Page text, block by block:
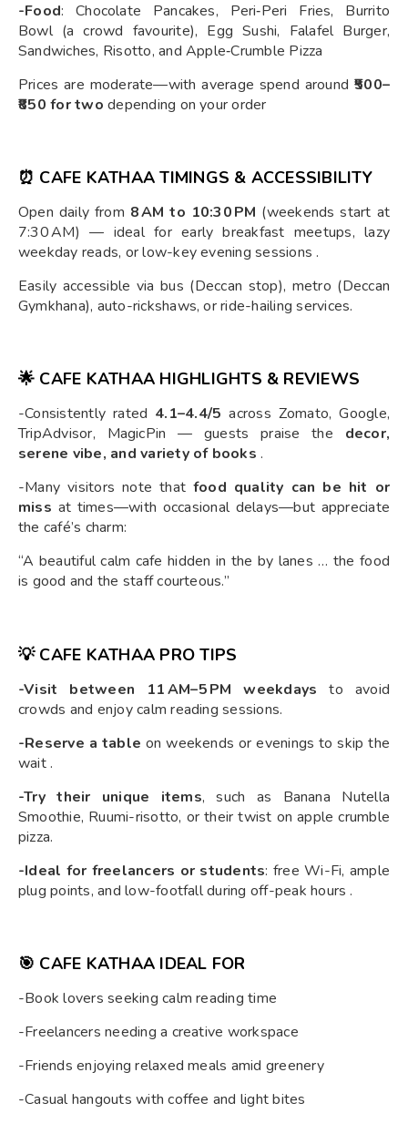
-Food: Chocolate Pancakes, Peri‑Peri Fries, Burrito
Bowl (a crowd favourite), Egg Sushi, Falafel Burger,
Sandwiches, Risotto, and Apple‑Crumble Pizza
Prices are moderate—with average spend around ₹500–
₹850 for two depending on your order
⏰ CAFE KATHAA TIMINGS & ACCESSIBILITY
Open daily from 8 AM to 10:30 PM (weekends start at
7:30 AM) — ideal for early breakfast meetups, lazy
weekday reads, or low-key evening sessions .
Easily accessible via bus (Deccan stop), metro (Deccan
Gymkhana), auto-rickshaws, or ride-hailing services.
🌟 CAFE KATHAA HIGHLIGHTS & REVIEWS
-Consistently rated 4.1–4.4/5 across Zomato, Google,
TripAdvisor, MagicPin — guests praise the decor,
serene vibe, and variety of books .
-Many visitors note that food quality can be hit or
miss at times—with occasional delays—but appreciate
the café’s charm:
“A beautiful calm cafe hidden in the by lanes … the food
is good and the staff courteous.”
💡 CAFE KATHAA PRO TIPS
-Visit between 11 AM–5 PM weekdays to avoid
crowds and enjoy calm reading sessions.
-Reserve a table on weekends or evenings to skip the
wait .
-Try their unique items, such as Banana Nutella
Smoothie, Ruumi-risotto, or their twist on apple crumble
pizza.
-Ideal for freelancers or students: free Wi-Fi, ample
plug points, and low-footfall during off-peak hours .
🎯 CAFE KATHAA IDEAL FOR
-Book lovers seeking calm reading time
-Freelancers needing a creative workspace
-Friends enjoying relaxed meals amid greenery
-Casual hangouts with coffee and light bites